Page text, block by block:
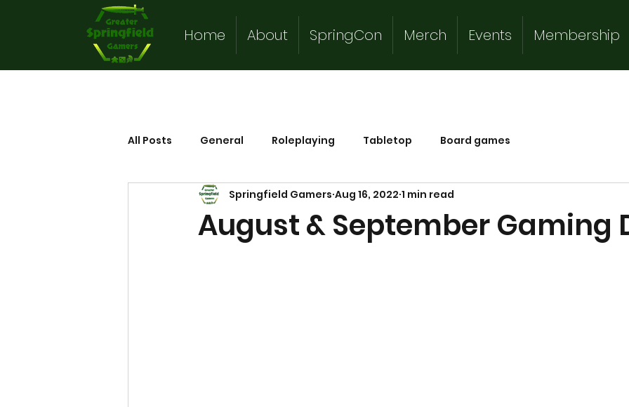
Home About SpringCon Merch Events Membership
All Posts General Roleplaying Tabletop Board games
August & September Gaming
Springfield Gamers Aug 16, 2022 1 min read